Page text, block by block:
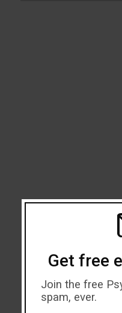
Get free
Join the free
spam, ever.